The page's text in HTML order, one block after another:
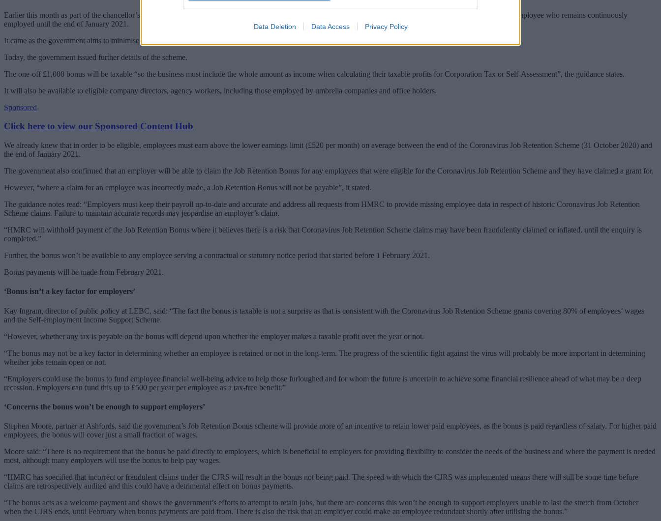
Data Deletion Data Access Privacy Policy
Earlier this month as part of the chancellor’s ‘mini budget’, Rishi Sunak announced a
to UK employers for every eligible furloughed employee who remains continuously
employed until the end of January 2021.
It came as the government aims to minimise redundancies as grants for furloughed staff come to an end in October.
Today, the government issued further details of the scheme.
The one-off £1,000 bonus will be taxable “so the business must include the whole amount as income when calculating their taxable profits for Corporation Tax or Self-Assessment”, the guidance states.
It will also be available to eligible company directors, agency workers, including those employed by umbrella companies and office holders.
Sponsored
Click here to view our Sponsored Content Hub
We already knew that in order to be eligible, employees must earn above the lower earnings limit (£520 per month) on average between the end of the Coronavirus Job Retention Scheme (31 October 2020) and
the end of January 2021.
The government also confirmed that an employer will be able to claim the Job Retention Bonus for any employees that were eligible for the Coronavirus Job Retention Scheme and they have claimed a grant for.
However, “where a claim for an employee was incorrectly made, a Job Retention Bonus will not be payable”, it stated.
The guidance notes read: “Employers must keep their payroll up-to-date and accurate and address all requests from HMRC to provide missing employee data in respect of historic Coronavirus Job Retention
Scheme claims. Failure to maintain accurate records may jeopardise an employer’s claim.
“HMRC will withhold payment of the Job Retention Bonus where it believes there is a risk that Coronavirus Job Retention Scheme claims may have been fraudulently claimed or inflated, until the enquiry is
completed.”
Further, the bonus won’t be available to any employee serving a contractual or statutory notice period that started before 1 February 2021.
Bonus payments will be made from February 2021.
‘Bonus isn’t a key factor for employers’
Kay Ingram, director of public policy at LEBC, said: “The fact the bonus is taxable is not a surprise as that is consistent with the Coronavirus Job Retention Scheme grants covering 80% of employees’ wages
and the Self-employment Income Support Scheme.
“However, whether any tax is payable on the bonus will depend upon whether the employer makes a taxable profit over the year or not.
“The bonus may not be a key factor in determining whether an employee is retained or not in the long-term. The progress of the scientific fight against the virus will probably be more important in determining
whether jobs remain open or not.
“Employers could use the bonus to fund employee financial well-being advice to help those furloughed and for whom the future is uncertain to achieve some financial resilience ahead of what may be a deep
recession. Employers can fund this up to £500 per year per employee as a tax-free benefit.”
‘Concerns the bonus won’t be enough to support employers’
Stephen Moore, partner at Ashfords, said the government’s Job Retention Bonus scheme will provide more of an incentive to retain lower paid employees, as the bonus is paid regardless of salary. For higher paid
employees, the bonus will cover just a small fraction of wages.
Moore said: “There is no requirement that the bonus be paid directly to employees, which is beneficial to employers for providing flexibility to consider the needs of the business and where the payment is needed
most, although many employers will use the bonus to help pay wages.
“HMRC has specified that incorrect or fraudulent claims under the CJRS will result in the bonus not being paid. The speed with which the CJRS was implemented means there will still be some time before
claims are retrospectively audited and this could have a detrimental effect on bonus payments.
“The bonus acts as a welcome payment and shows the government’s efforts to attempt to retain jobs, but there are concerns this won’t be enough to support employers unable to last the stretch from October
when the CJRS ends, until February when bonus payments are paid from. There is also the risk that an employer could make an employee redundant shortly after utilising the bonus.”